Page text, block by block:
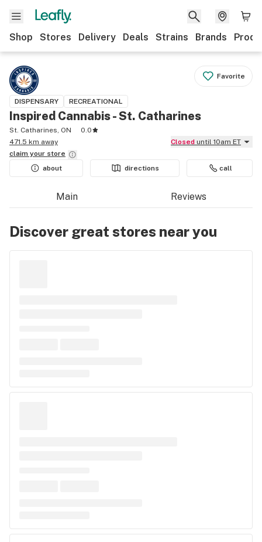
Shop Stores Delivery Deals Strains Brands
Favorite
DISPENSARY RECREATIONAL
Inspired Cannabis - St. Catharines
St. Catharines, ON
0.0
471.5 km away
Closed until 10am ET
claim your store
about
directions call
Main Reviews
Discover great stores near you